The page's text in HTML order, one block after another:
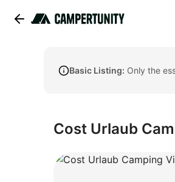
Basic Listing: Only the
Cost Urlaub